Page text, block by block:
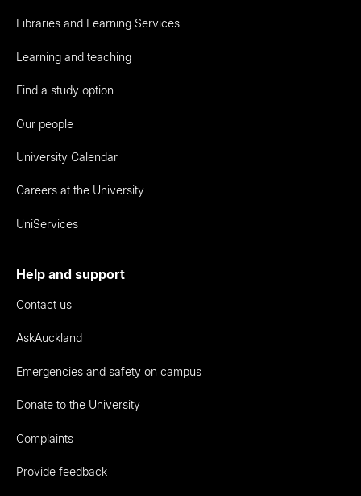
Libraries and Learning Services
Learning and teaching
Find a study option
Our people
University Calendar
Careers at the University
UniServices
Help and support
Contact us
AskAuckland
Emergencies and safety on campus
Donate to the University
Complaints
Provide feedback